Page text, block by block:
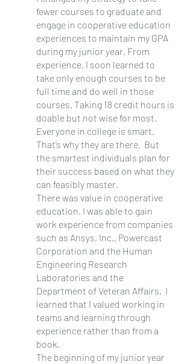
fewer courses to graduate and
engage in cooperative education
experiences to maintain my GPA
during my junior year. From
experience, I soon learned to
take only enough courses to be
full time and do well in those
courses. Taking 18 credit hours is
doable but not wise for most.
Everyone in college is smart.
That’s why they are there.  But
the smartest individuals plan for
their success based on what they
can feasibly master.
There was value in cooperative
education. I was able to gain
work experience from companies
such as Ansys, Inc., Powercast
Corporation and the Human
Engineering Research
Laboratories and the
Department of Veteran Affairs.  I
learned that I valued working in
teams and learning through
experience rather than from a
book.
The beginning of my junior year